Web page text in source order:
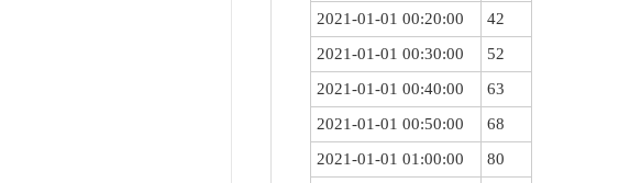
2021-01-01 00:20:00
42
2021-01-01 00:30:00
52
2021-01-01 00:40:00
63
2021-01-01 00:50:00
68
2021-01-01 01:00:00
80